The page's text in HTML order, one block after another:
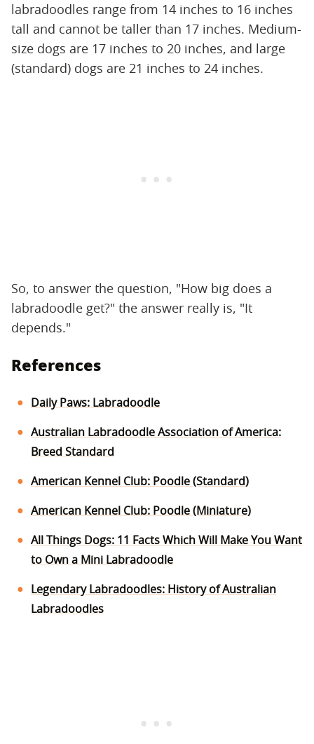
labradoodles range from 14 inches to 16 inches
tall and cannot be taller than 17 inches. Medium-
size dogs are 17 inches to 20 inches, and large
(standard) dogs are 21 inches to 24 inches.
So, to answer the question, "How big does a
labradoodle get?" the answer really is, "It
depends."
References
Daily Paws: Labradoodle
Australian Labradoodle Association of America:
Breed Standard
American Kennel Club: Poodle (Standard)
American Kennel Club: Poodle (Miniature)
All Things Dogs: 11 Facts Which Will Make You Want
to Own a Mini Labradoodle
Legendary Labradoodles: History of Australian
Labradoodles